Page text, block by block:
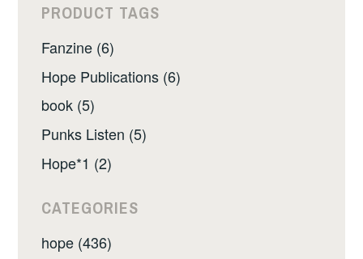
PRODUCT TAGS
Fanzine (6)
Hope Publications (6)
book (5)
Punks Listen (5)
Hope*1 (2)
CATEGORIES
hope (436)